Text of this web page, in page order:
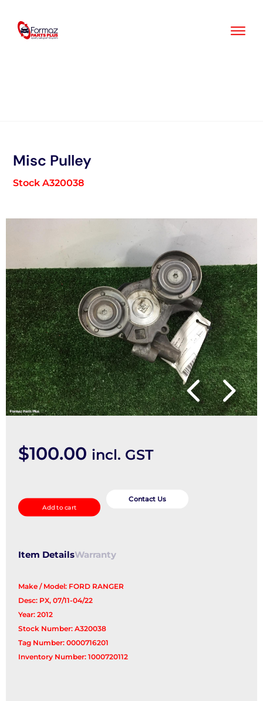
content
Misc Pulley
Stock A320038
$100.00 incl. GST
Pulley
quantity
Add to cart
Contact Us
Item DetailsWarranty
Make / Model: FORD RANGER
Desc: PX, 07/11-04/22
Year: 2012
Stock Number: A320038
Tag Number: 0000716201
Inventory Number: 1000720112